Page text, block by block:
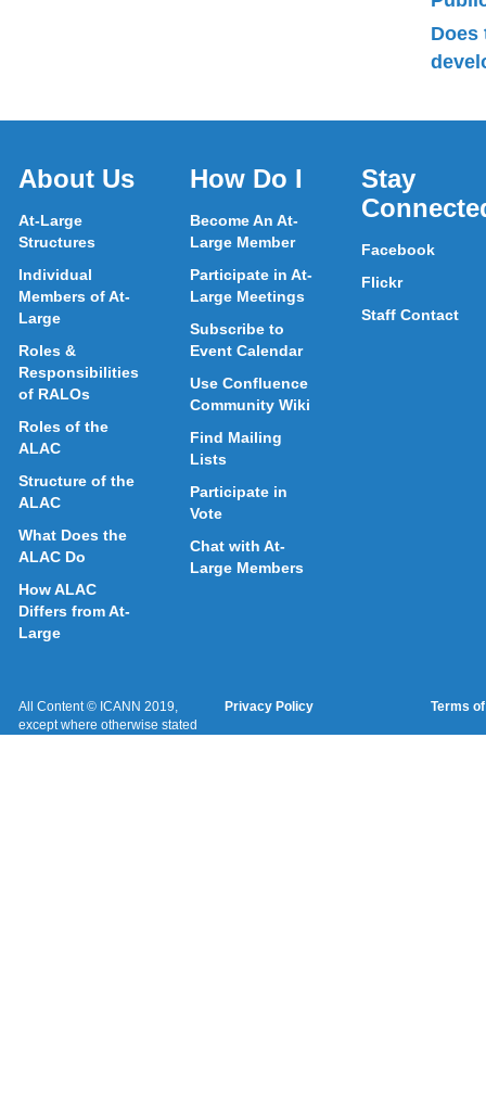
Does
About Us
At-Large
Structures
Individual
Members of At-
Large
Roles &
Responsibilities
of RALOs
Roles of the
ALAC
Structure of the
ALAC
What Does the
ALAC Do
How ALAC
Differs from At-
Large
How Do I
Become An At-
Large Member
Participate in At-
Large Meetings
Subscribe to
Event Calendar
Use Confluence
Community Wiki
Find Mailing
Lists
Participate in
Vote
Chat with At-
Large Members
Stay
Facebook
Flickr
Staff Contact
All Content © ICANN 2019,
except where otherwise stated
Privacy Policy Terms